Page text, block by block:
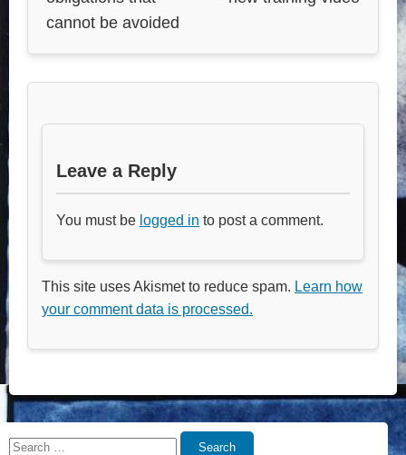
cannot be avoided
Leave a Reply
You must be logged in to post a comment.
This site uses Akismet to reduce spam. Learn how
your comment data is processed.
Search
Search